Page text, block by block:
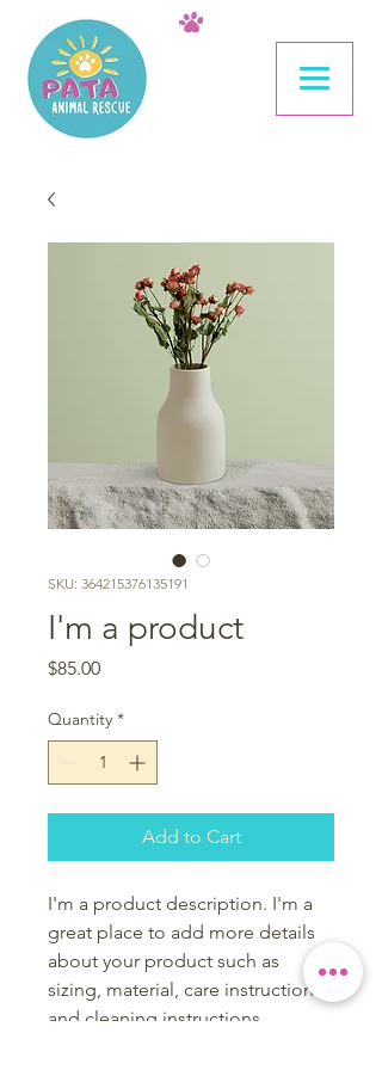
SKU: 364215376135191
I'm a product
$85.00Price
Quantity *
Add to Cart
I'm a product description. I'm a
great place to add more details
about your product such as
sizing, material, care instructions
and cleaning instructions.